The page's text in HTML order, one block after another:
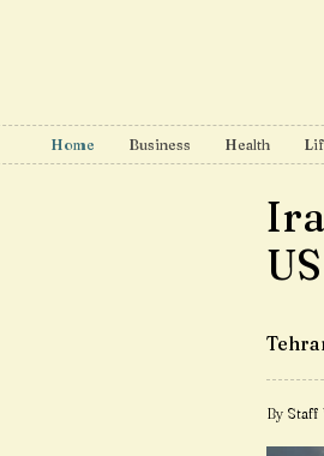
Home Business Health
By